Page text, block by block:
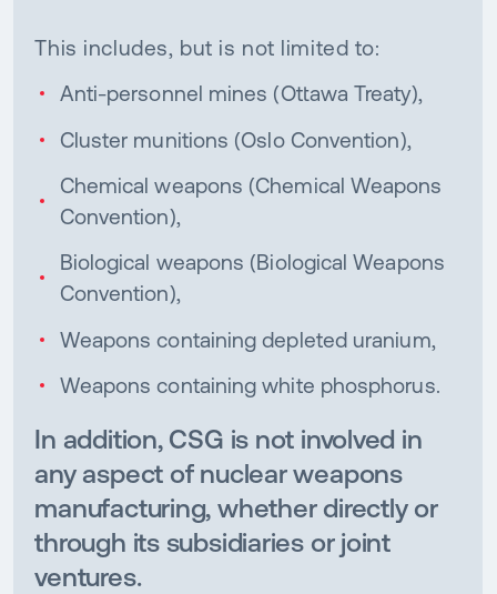
This includes, but is not limited to:
Anti-personnel mines (Ottawa Treaty),
Cluster munitions (Oslo Convention),
Chemical weapons (Chemical Weapons
Convention),
Biological weapons (Biological Weapons
Convention),
Weapons containing depleted uranium,
Weapons containing white phosphorus.
In addition, CSG is not involved in
any aspect of nuclear weapons
manufacturing, whether directly or
through its subsidiaries or joint
ventures.